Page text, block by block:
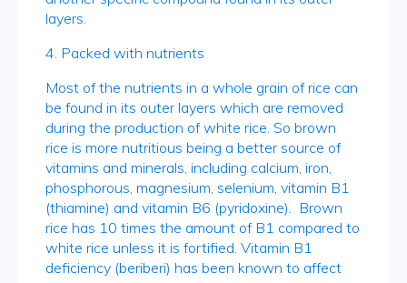
layers.
4. Packed with nutrients
Most of the nutrients in a whole grain of rice can
be found in its outer layers which are removed
during the production of white rice. So brown
rice is more nutritious being a better source of
vitamins and minerals, including calcium, iron,
phosphorous, magnesium, selenium, vitamin B1
(thiamine) and vitamin B6 (pyridoxine). Brown
rice has 10 times the amount of B1 compared to
white rice unless it is fortified. Vitamin B1
deficiency (beriberi) has been known to affect